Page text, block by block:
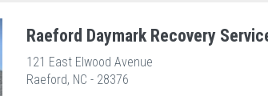
Raeford Daymark Recovery
121 East Elwood Avenue
Raeford, NC - 28376